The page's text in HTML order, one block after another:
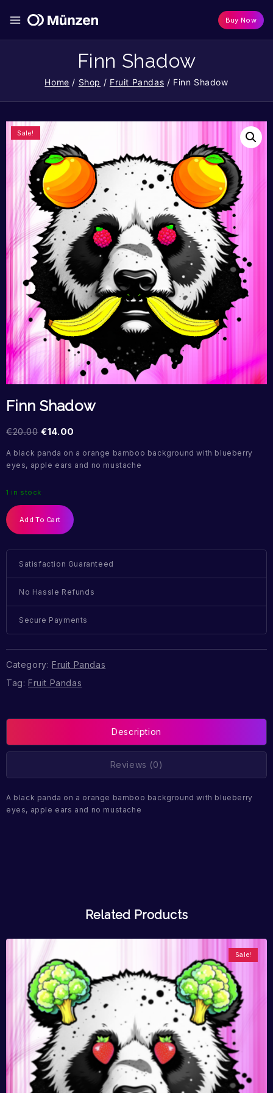
Buy Now
Finn Shadow
Home / Shop / Fruit Pandas / Finn Shadow
Sale!
Finn Shadow
€20.00 €14.00
A black panda on a orange bamboo background with blueberry
eyes, apple ears and no mustache
1 in stock
Add To Cart
Satisfaction Guaranteed
No Hassle Refunds
Secure Payments
Category: Fruit Pandas
Tag: Fruit Pandas
Description
Reviews (0)
A black panda on a orange bamboo background with blueberry
eyes, apple ears and no mustache
Related Products
Sale!